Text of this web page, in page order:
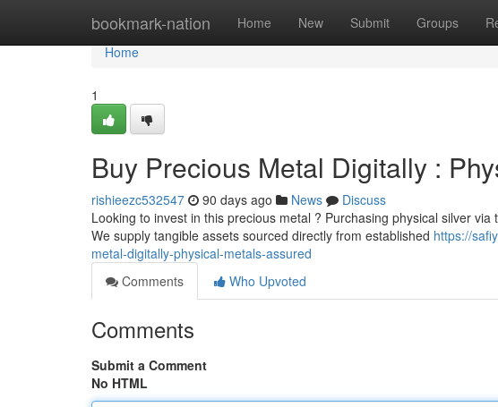
bookmark-nation Home New Submit Groups
Home
Home
1
Buy Precious Metal Digitally :
rishieezc532547 90 days ago News
Discuss
Looking to invest in this precious metal ? Purchasing physical silver
We supply tangible assets sourced directly from established https://
metal-digitally-physical-metals-assured
Comments
Who Upvoted
Comments
Submit a Comment
No HTML